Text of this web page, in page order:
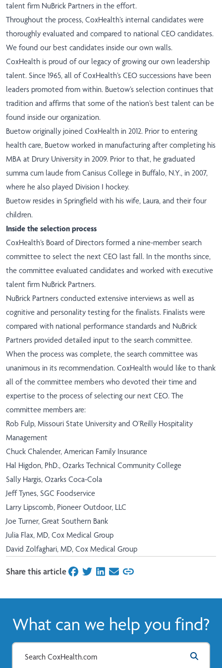
talent firm NuBrick Partners in the effort.
Throughout the process, CoxHealth’s internal candidates were
thoroughly evaluated and compared to national CEO candidates.
We found our best candidates inside our own walls.
CoxHealth is proud of our legacy of growing our own leadership
talent. Since 1965, all of CoxHealth’s CEO successions have been
leaders promoted from within. Buetow’s selection continues that
tradition and affirms that some of the nation’s best talent can be
found inside our organization.
Buetow originally joined CoxHealth in 2012. Prior to entering
health care, Buetow worked in manufacturing after completing his
MBA at Drury University in 2009. Prior to that, he graduated
summa cum laude from Canisus College in Buffalo, N.Y., in 2007,
where he also played Division I hockey.
Buetow resides in Springfield with his wife, Laura, and their four
children.
Inside the selection process
CoxHealth’s Board of Directors formed a nine-member search
committee to select the next CEO last fall. In the months since,
the committee evaluated candidates and worked with executive
talent firm NuBrick Partners.
NuBrick Partners conducted extensive interviews as well as
cognitive and personality testing for the finalists. Finalists were
compared with national performance standards and NuBrick
Partners provided detailed input to the search committee.
When the process was complete, the search committee was
unanimous in its recommendation. CoxHealth would like to thank
all of the committee members who devoted their time and
expertise to the process of selecting our next CEO. The
committee members are:
Rob Fulp, Missouri State University and O’Reilly Hospitality
Management
Chuck Chalender, American Family Insurance
Hal Higdon, PhD., Ozarks Technical Community College
Sally Hargis, Ozarks Coca-Cola
Jeff Tynes, SGC Foodservice
Larry Lipscomb, Pioneer Outdoor, LLC
Joe Turner, Great Southern Bank
Julia Flax, MD, Cox Medical Group
David Zolfaghari, MD, Cox Medical Group
Share this articleon Facebook
on Twitter
on LinkedIn
on Email
What can we help you find?